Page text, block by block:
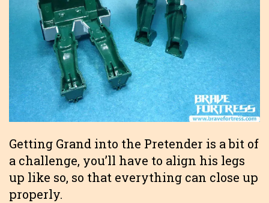
Getting Grand into the Pretender is a bit of
a challenge, you’ll have to align his legs
up like so, so that everything can close up
properly.